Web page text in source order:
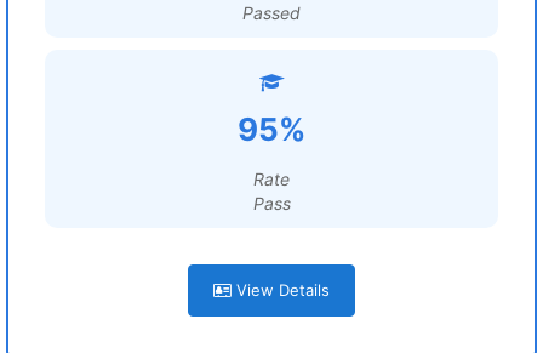
Passed
95%
Rate
Pass
View Details